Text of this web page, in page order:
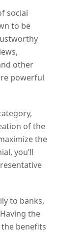
social
to be
other
powerful
of the
the
you’ll
to banks,
the
benefits